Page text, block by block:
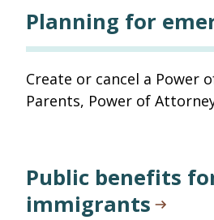
Planning for
Create or cancel a Power
Parents, Power of
Public benefits
immigrants